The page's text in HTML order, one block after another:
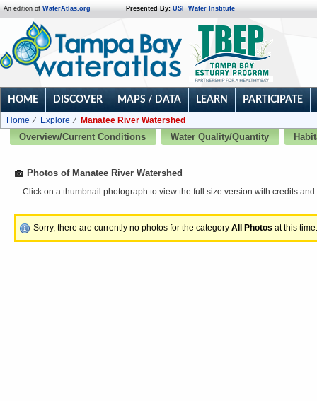
An edition of WaterAtlas.org Presented By: USF Water Institute
HOME DISCOVER MAPS / DATA LEARN PARTICIPATE
Home Explore
Manatee River Watershed
Overview/Current Conditions
Water Quality/Quantity
Photos of Manatee River Watershed
Click on a thumbnail photograph to view the full size version with credits
Sorry, there are currently no photos for the category All Photos at this